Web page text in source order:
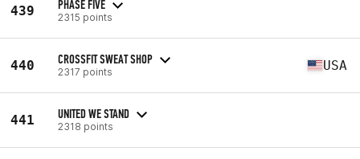
439 PHASE FIVE
2315 points
440 CROSSFIT SWEAT SHOP
2317 points USA
441 UNITED WE STAND
2318 points